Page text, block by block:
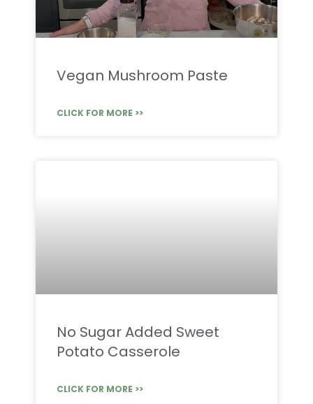
Vegan Mushroom Paste
CLICK FOR MORE >>
No Sugar Added Sweet
Potato Casserole
CLICK FOR MORE >>